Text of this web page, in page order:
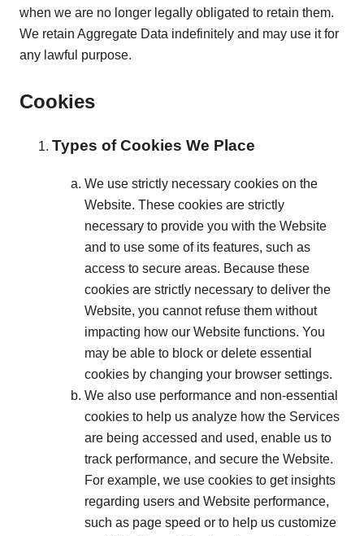
when we are no longer legally obligated to retain them.
We retain Aggregate Data indefinitely and may use it for
any lawful purpose.
Cookies
Types of Cookies We Place
We use strictly necessary cookies on the
Website. These cookies are strictly
necessary to provide you with the Website
and to use some of its features, such as
access to secure areas. Because these
cookies are strictly necessary to deliver the
Website, you cannot refuse them without
impacting how our Website functions. You
may be able to block or delete essential
cookies by changing your browser settings.
We also use performance and non-essential
cookies to help us analyze how the Services
are being accessed and used, enable us to
track performance, and secure the Website.
For example, we use cookies to get insights
regarding users and Website performance,
such as page speed or to help us customize